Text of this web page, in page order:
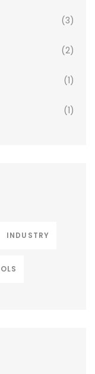
(3)
(2)
(1)
(1)
INDUSTRY